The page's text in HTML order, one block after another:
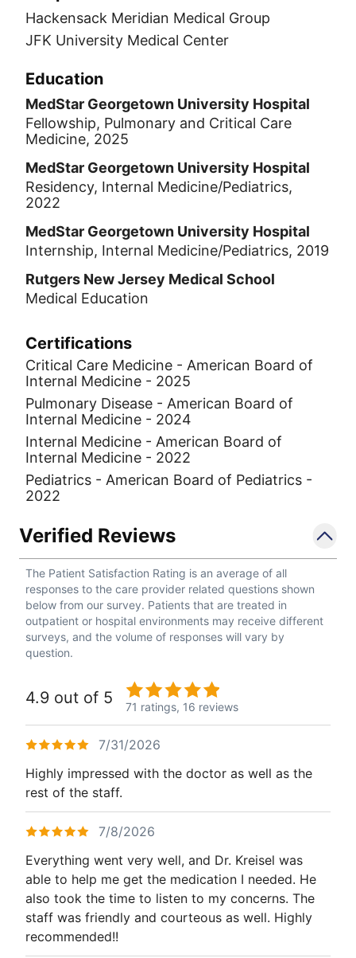
Hackensack Meridian Medical Group
JFK University Medical Center
Education
MedStar Georgetown University Hospital
Fellowship, Pulmonary and Critical Care
Medicine, 2025
MedStar Georgetown University Hospital
Residency, Internal Medicine/Pediatrics,
2022
MedStar Georgetown University Hospital
Internship, Internal Medicine/Pediatrics, 2019
Rutgers New Jersey Medical School
Medical Education
Certifications
Critical Care Medicine - American Board of
Internal Medicine - 2025
Pulmonary Disease - American Board of
Internal Medicine - 2024
Internal Medicine - American Board of
Internal Medicine - 2022
Pediatrics - American Board of Pediatrics -
2022
Verified Reviews
The Patient Satisfaction Rating is an average of all
responses to the care provider related questions shown
below from our survey. Patients that are treated in
outpatient or hospital environments may receive different
surveys, and the volume of responses will vary by
question.
4.9 out of 5 71 ratings, 16 reviews
7/31/2026
Highly impressed with the doctor as well as the
rest of the staff.
7/8/2026
Everything went very well, and Dr. Kreisel was
able to help me get the medication I needed. He
also took the time to listen to my concerns. The
staff was friendly and courteous as well. Highly
recommended!!